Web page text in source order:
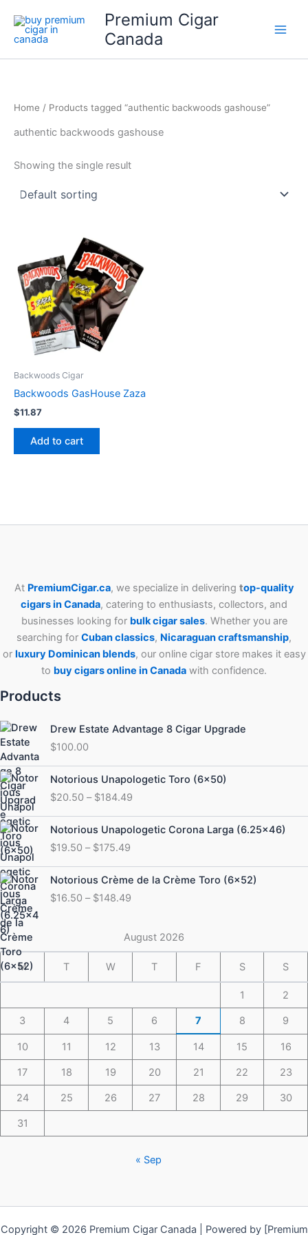
content
Premium Cigar
Canada
Home / Products tagged “authentic backwoods gashouse”
authentic backwoods gashouse
Showing the single result
Backwoods Cigar
Backwoods GasHouse Zaza
$11.87
Add to cart
At PremiumCigar.ca, we specialize in delivering top-quality
cigars in Canada, catering to enthusiasts, collectors, and
businesses looking for bulk cigar sales. Whether you are
searching for Cubanclassics, Nicaraguan craftsmanship,
or luxury Dominican blends, our online cigar store makes it easy
to buy cigars online in Canada with confidence.
Products
Drew Estate Advantage 8 Cigar Upgrade
$100.00
Notorious Unapologetic Toro (6×50)
$20.50 – $184.49
Price
range:
$20.50
through
$184.49
Notorious Unapologetic Corona Larga (6.25×46)
$19.50 – $175.49
Price
range:
$19.50
through
$175.49
Notorious Crème de la Crème Toro (6×52)
$16.50 – $148.49
Price
range:
$16.50
$148.49
August 2026
M T W T F S S
1 2
3 4 5 6 7 8 9
10 11 12 13 14 15 16
17 18 19 20 21 22 23
24 25 26 27 28 29 30
31
« Sep
Copyright © 2026 Premium Cigar Canada | Powered by [Premium